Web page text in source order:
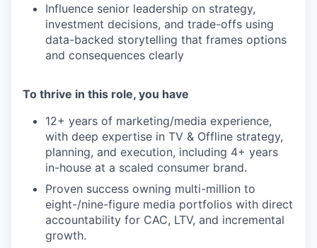
Influence senior leadership on strategy,
investment decisions, and trade-offs using
data-backed storytelling that frames options
and consequences clearly
To thrive in this role, you have
12+ years of marketing/media experience,
with deep expertise in TV & Offline strategy,
planning, and execution, including 4+ years
in-house at a scaled consumer brand.
Proven success owning multi-million to
eight-/nine-figure media portfolios with direct
accountability for CAC, LTV, and incremental
growth.